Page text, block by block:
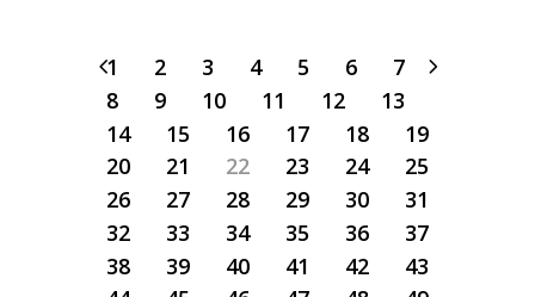
1 2 3 4 5 6
7
8
9 10 11 12
13
14
15 16 17 18
19
20
21 22 23 24
25
26
27 28 29 30
31
32
33 34 35 36
37
38
39 40 41 42
43